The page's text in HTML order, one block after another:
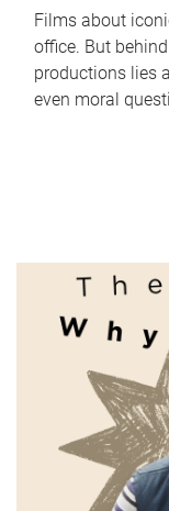
Films about
office. But
productions lies
even moral